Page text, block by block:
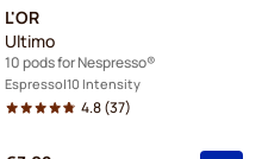
L'OR
Ultimo
10 pods for Nespresso®
Espresso 10 Intensity
4.8(37)